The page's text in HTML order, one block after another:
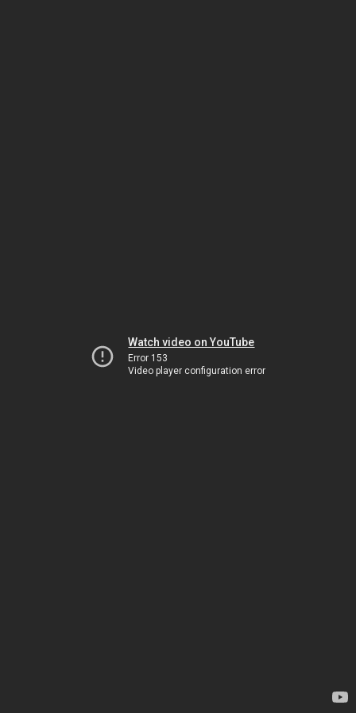
Watch video on YouTube
Error 153
Video player configuration error